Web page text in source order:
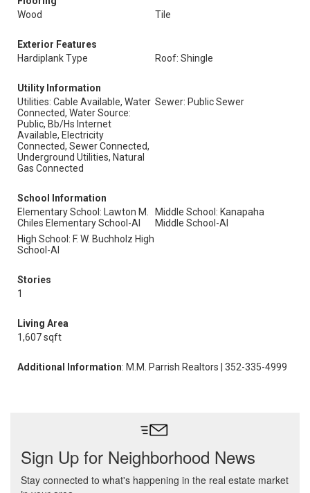
Wood
Tile
Exterior Features
Hardiplank Type
Roof: Shingle
Utility Information
Utilities: Cable Available, Water
Connected, Water Source:
Public, Bb/Hs Internet
Available, Electricity
Connected, Sewer Connected,
Underground Utilities, Natural
Gas Connected
Sewer: Public Sewer
School Information
Elementary School: Lawton M.
Chiles Elementary School-Al
Middle School: Kanapaha
Middle School-Al
High School: F. W. Buchholz High
School-Al
Stories
1
Living Area
1,607 sqft
Additional Information: M.M. Parrish Realtors | 352-335-4999